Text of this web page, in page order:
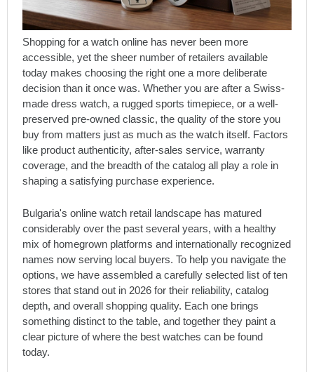
Shopping for a watch online has never been more
accessible, yet the sheer number of retailers available
today makes choosing the right one a more deliberate
decision than it once was. Whether you are after a Swiss-
made dress watch, a rugged sports timepiece, or a well-
preserved pre-owned classic, the quality of the store you
buy from matters just as much as the watch itself. Factors
like product authenticity, after-sales service, warranty
coverage, and the breadth of the catalog all play a role in
shaping a satisfying purchase experience.
Bulgaria's online watch retail landscape has matured
considerably over the past several years, with a healthy
mix of homegrown platforms and internationally recognized
names now serving local buyers. To help you navigate the
options, we have assembled a carefully selected list of ten
stores that stand out in 2026 for their reliability, catalog
depth, and overall shopping quality. Each one brings
something distinct to the table, and together they paint a
clear picture of where the best watches can be found
today.